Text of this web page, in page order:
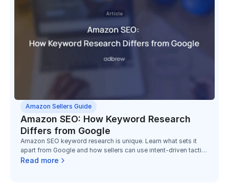
Amazon Sellers Guide
Amazon SEO: How Keyword Research
Differs from Google
Amazon SEO keyword research is unique. Learn what sets it
apart from Google and how sellers can use intent-driven tactics
to boost conversions.
Read more